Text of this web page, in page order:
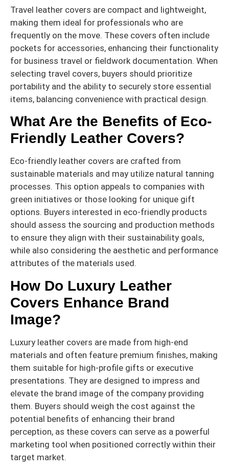
Travel leather covers are compact and lightweight,
making them ideal for professionals who are
frequently on the move. These covers often include
pockets for accessories, enhancing their functionality
for business travel or fieldwork documentation. When
selecting travel covers, buyers should prioritize
portability and the ability to securely store essential
items, balancing convenience with practical design.
What Are the Benefits of Eco-
Friendly Leather Covers?
Eco-friendly leather covers are crafted from
sustainable materials and may utilize natural tanning
processes. This option appeals to companies with
green initiatives or those looking for unique gift
options. Buyers interested in eco-friendly products
should assess the sourcing and production methods
to ensure they align with their sustainability goals,
while also considering the aesthetic and performance
attributes of the materials used.
How Do Luxury Leather
Covers Enhance Brand
Image?
Luxury leather covers are made from high-end
materials and often feature premium finishes, making
them suitable for high-profile gifts or executive
presentations. They are designed to impress and
elevate the brand image of the company providing
them. Buyers should weigh the cost against the
potential benefits of enhancing their brand
perception, as these covers can serve as a powerful
marketing tool when positioned correctly within their
target market.